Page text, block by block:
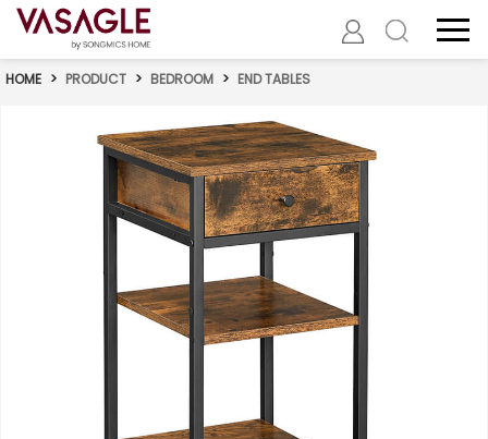
HOME > PRODUCT > BEDROOM > END TABLES